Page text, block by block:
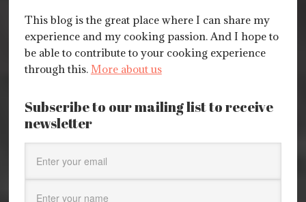
This blog is the great place where I can share my
experience and my cooking passion. And I hope to
be able to contribute to your cooking experience
through this. More about us
Subscribe to our mailing list to receive
newsletter